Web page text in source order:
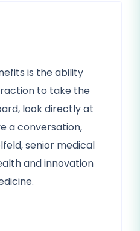
is the ability
to take the
look directly at
a conversation,
senior medical
and innovation